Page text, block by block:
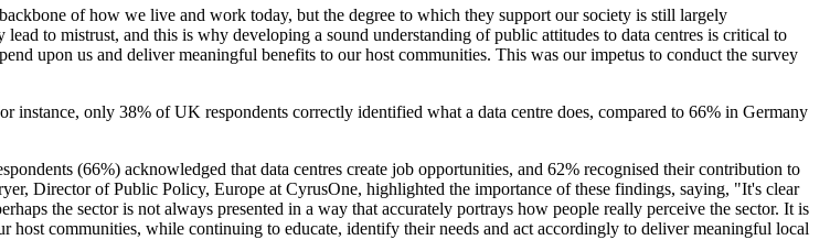
of how we live and work today, but the degree to which they support our society is still largely
to mistrust, and this is why developing a sound understanding of public attitudes to data centres is critical to
upon us and deliver meaningful benefits to our host communities. This was our impetus to conduct the survey
only 38% of UK respondents correctly identified what a data centre does, compared to 66% in Germany
(66%) acknowledged that data centres create job opportunities, and 62% recognised their contribution to
Director of Public Policy, Europe at CyrusOne, highlighted the importance of these findings, saying, "It's clear
the sector is not always presented in a way that accurately portrays how people really perceive the sector. It is
host communities, while continuing to educate, identify their needs and act accordingly to deliver meaningful local